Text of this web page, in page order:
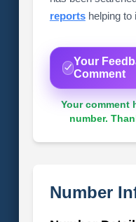
reportshelping to
Your
Comment
Your comment
number.
Number